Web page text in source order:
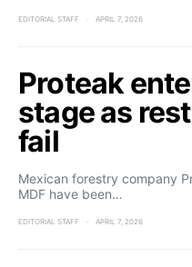
EDITORIAL STAFF APRIL 7, 2026
Proteak
stage as
fail
Mexican forestry company
MDF have been…
EDITORIAL STAFF APRIL 7, 2026